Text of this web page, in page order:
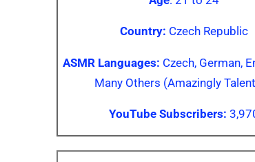
Country: Czech Republic
ASMR Languages: Czech, German,
Many Others (Amazingly
YouTube Subscribers: